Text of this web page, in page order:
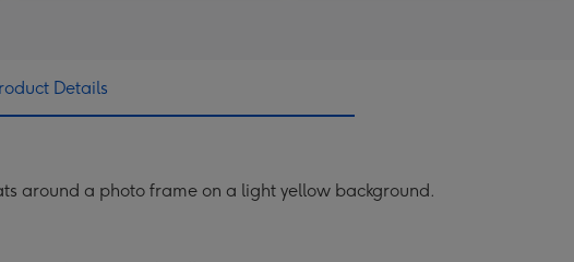
Details
around a photo frame on a light yellow background.